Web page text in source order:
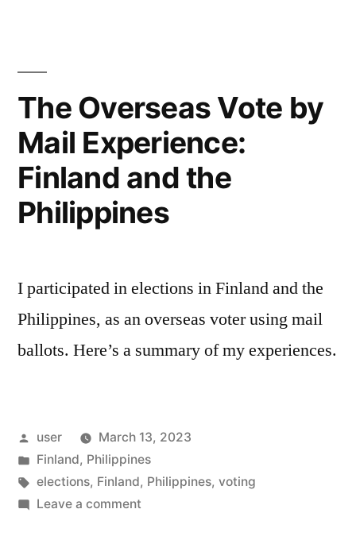
The Overseas Vote by
Mail Experience:
Finland and the
Philippines
I participated in elections in Finland and the
Philippines, as an overseas voter using mail
ballots. Here’s a summary of my experiences.
Posted
by
user
March 13, 2023
Posted
in
Finland, Philippines
Tags:
elections, Finland, Philippines, voting
Leave a commenton